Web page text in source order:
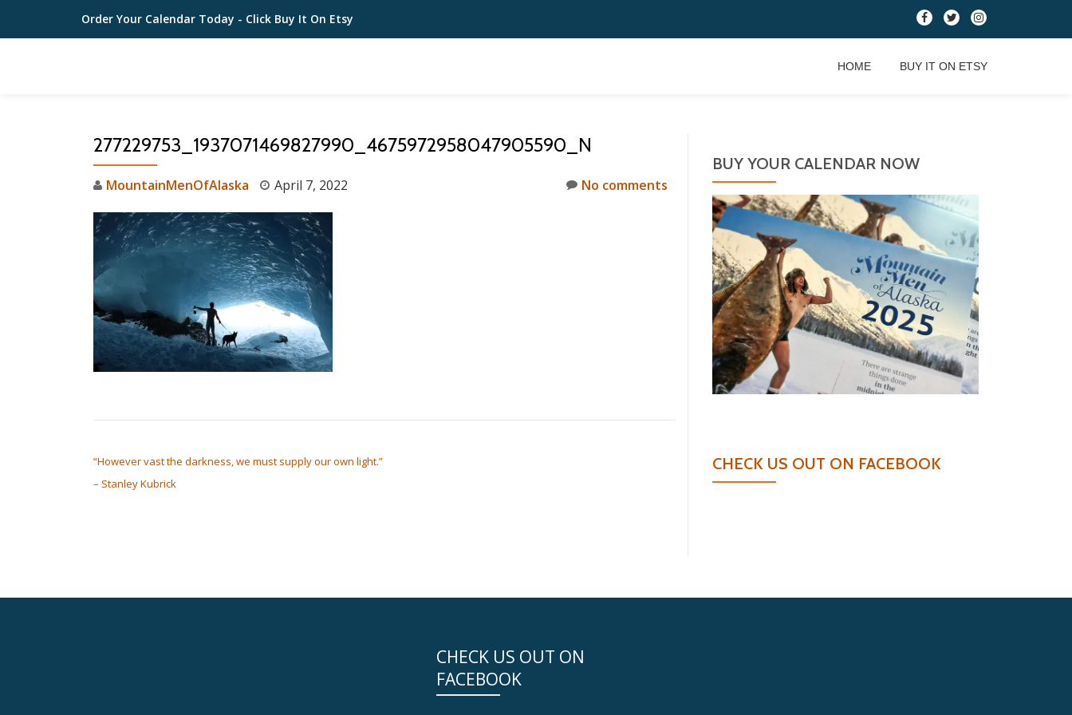
Skip
Order Your Calendar Today - Click Buy It On Etsy
fa-
facebook
fa-
twitter
fa-
instagram
HOME BUY IT ON ETSY
277229753_1937071469827990_4675972958047905590_N
MountainMenOfAlaska April 7, 2022 No comments
“However vast the darkness, we must supply our own light.”
– Stanley Kubrick
BUY YOUR CALENDAR NOW
CHECK US OUT ON FACEBOOK
CHECK US OUT ON
FACEBOOK